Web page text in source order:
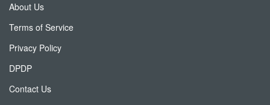
About Us
Terms of Service
Privacy Policy
DPDP
Contact Us